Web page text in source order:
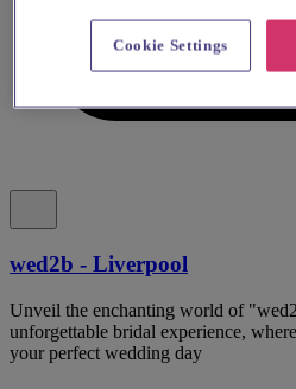
wed2b - Liverpool
Unveil the enchanting world of
unforgettable bridal experience,
your perfect wedding day
Cookie Settings